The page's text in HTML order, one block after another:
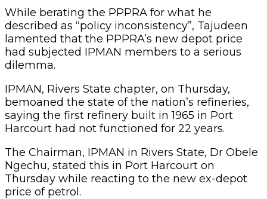
While berating the PPPRA for what he
described as “policy inconsistency”, Tajudeen
lamented that the PPPRA’s new depot price
had subjected IPMAN members to a serious
dilemma.
IPMAN, Rivers State chapter, on Thursday,
bemoaned the state of the nation’s refineries,
saying the first refinery built in 1965 in Port
Harcourt had not functioned for 22 years.
The Chairman, IPMAN in Rivers State, Dr Obele
Ngechu, stated this in Port Harcourt on
Thursday while reacting to the new ex-depot
price of petrol.